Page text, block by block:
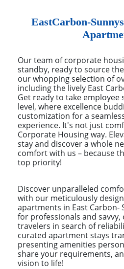
EastCarbon-
Our team of corporate
standby, ready to source
our whopping selection of
including the lively East
Get ready to take employee
level, where excellence
customization for a
experience. It's not just
Corporate Housing way.
stay and discover a whole
comfort with us – because
top priority!
Discover unparalleled
with our meticulously
apartments in East Carbon-
for professionals and savvy,
travelers in search of
curated apartment stays
presenting amenities
share your requirements,
vision to life!